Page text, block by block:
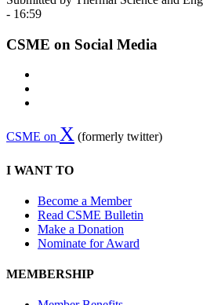
- 16:59
CSME on Social Media
CSME on X (formerly twitter)
I WANT TO
Become a Member
Read CSME Bulletin
Make a Donation
Nominate for Award
MEMBERSHIP